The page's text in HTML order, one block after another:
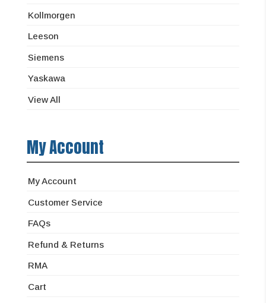
Kollmorgen
Leeson
Siemens
Yaskawa
View All
My Account
My Account
Customer Service
FAQs
Refund & Returns
RMA
Cart